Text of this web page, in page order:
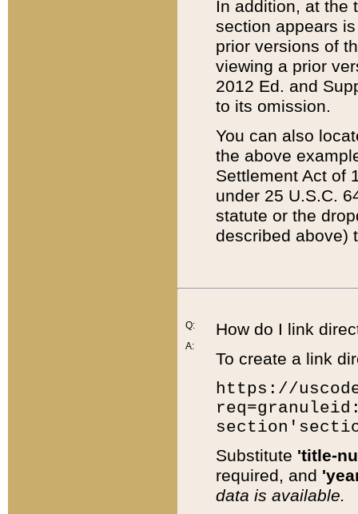
In addition, at the
section appears
prior versions of
viewing a prior
2012 Ed. and
to its omission.
You can also
the above
Settlement Act of
under 25 U.S.C.
statute or the
described above)
Q:
A:
How do I link
To create a link
https://
Substitute 'title-
required, and
data is available.